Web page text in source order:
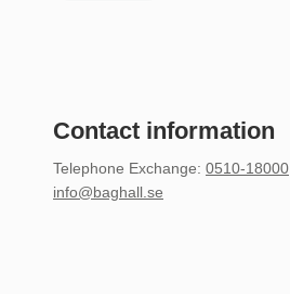
Contact information
Telephone Exchange: 0510-18000
info@baghall.se